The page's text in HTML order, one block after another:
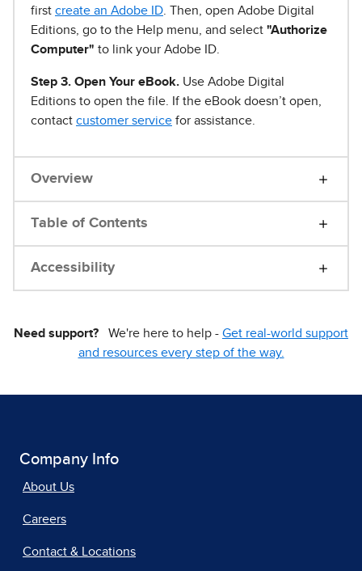
first create an Adobe ID . Then, open Adobe Digital
Editions, go to the Help menu, and select "Authorize
Computer" to link your Adobe ID.
Step 3. Open Your eBook. Use Adobe Digital
Editions to open the file. If the eBook doesn’t open,
contact customer service for assistance.
Overview
Table of Contents
Accessibility
Need support? We're here to help - Get real-world support
and resources every step of the way.
Company Info
About Us
Careers
Contact & Locations